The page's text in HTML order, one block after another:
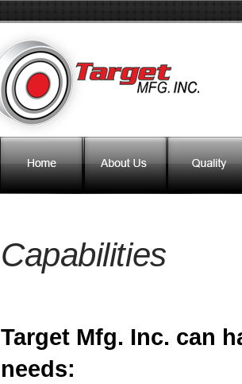
Capabilities
Target Mfg. Inc. can
needs: